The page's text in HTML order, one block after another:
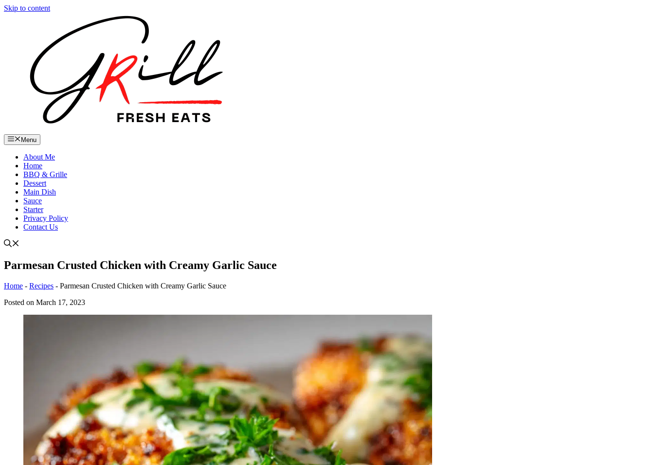
Skip to content
Menu
About Me
Home
BBQ & Grille
Dessert
Main Dish
Sauce
Starter
Privacy Policy
Contact Us
Parmesan Crusted Chicken with Creamy Garlic Sauce
Home - Recipes - Parmesan Crusted Chicken with Creamy Garlic Sauce
Posted on March 17, 2023